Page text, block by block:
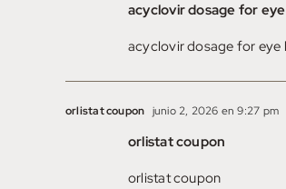
acyclovir dosage for
acyclovir dosage for eye
orlistat coupon junio 2, 2026 en 9:27 pm
orlistat coupon
orlistat coupon